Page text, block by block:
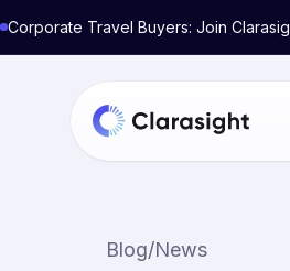
Corporate Travel Buyers: Join
Blog/News